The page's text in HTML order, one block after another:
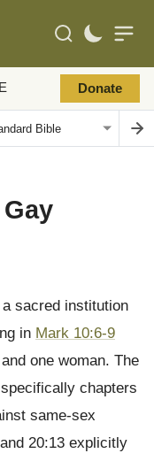
Donate
sacred institution
in Mark 10:6-9
one woman. The
chapters
same-sex
and 20:13 explicitly